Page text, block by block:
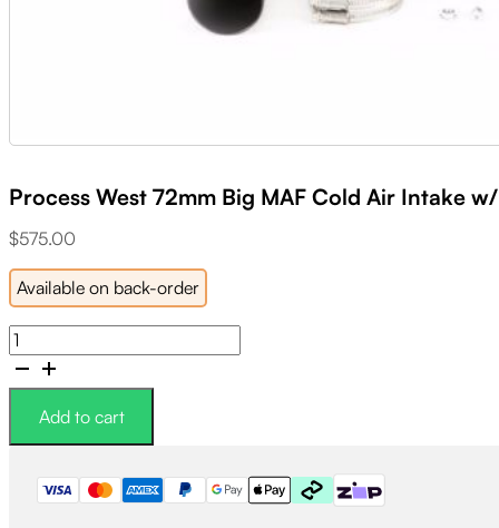
Process West 72mm Big MAF Cold Air Intake
$575.00
Available on back-order
Process
West
72mm
MAF
Cold
Intake
Add to cart